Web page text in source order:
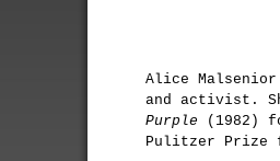
Alice
and activist.
Purple (1982)
Pulitzer Prize